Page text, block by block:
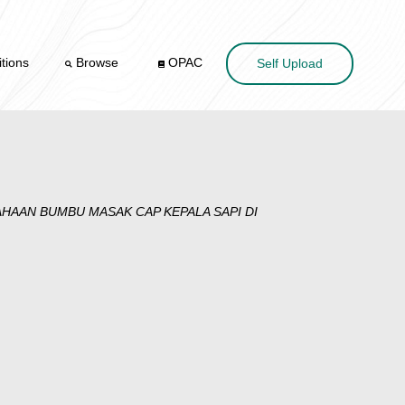
Browse OPAC Self Upload
BUMBU MASAK CAP KEPALA SAPI DI